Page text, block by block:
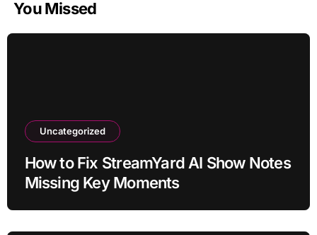
You Missed
Uncategorized
How to Fix StreamYard AI Show Notes
Missing Key Moments